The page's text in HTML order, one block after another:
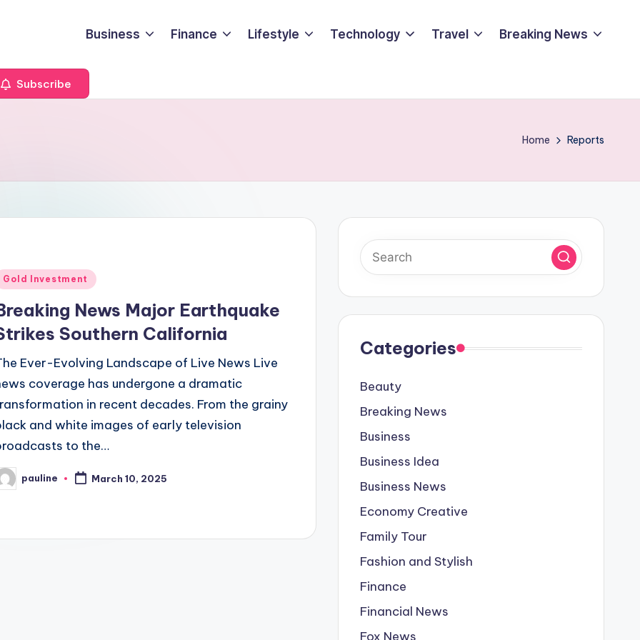
Business Finance Lifestyle Technology Travel Breaking News
Subscribe
Home Reports
Gold Investment
News Major Earthquake
Southern California
Ever-Evolving Landscape of Live News Live
coverage has undergone a dramatic
in recent decades. From the grainy
and white images of early television
to the…
pauline March 10, 2025
Categories
Beauty
Breaking News
Business
Business Idea
Business News
Economy Creative
Family Tour
Fashion and Stylish
Finance
Financial News
Fox News